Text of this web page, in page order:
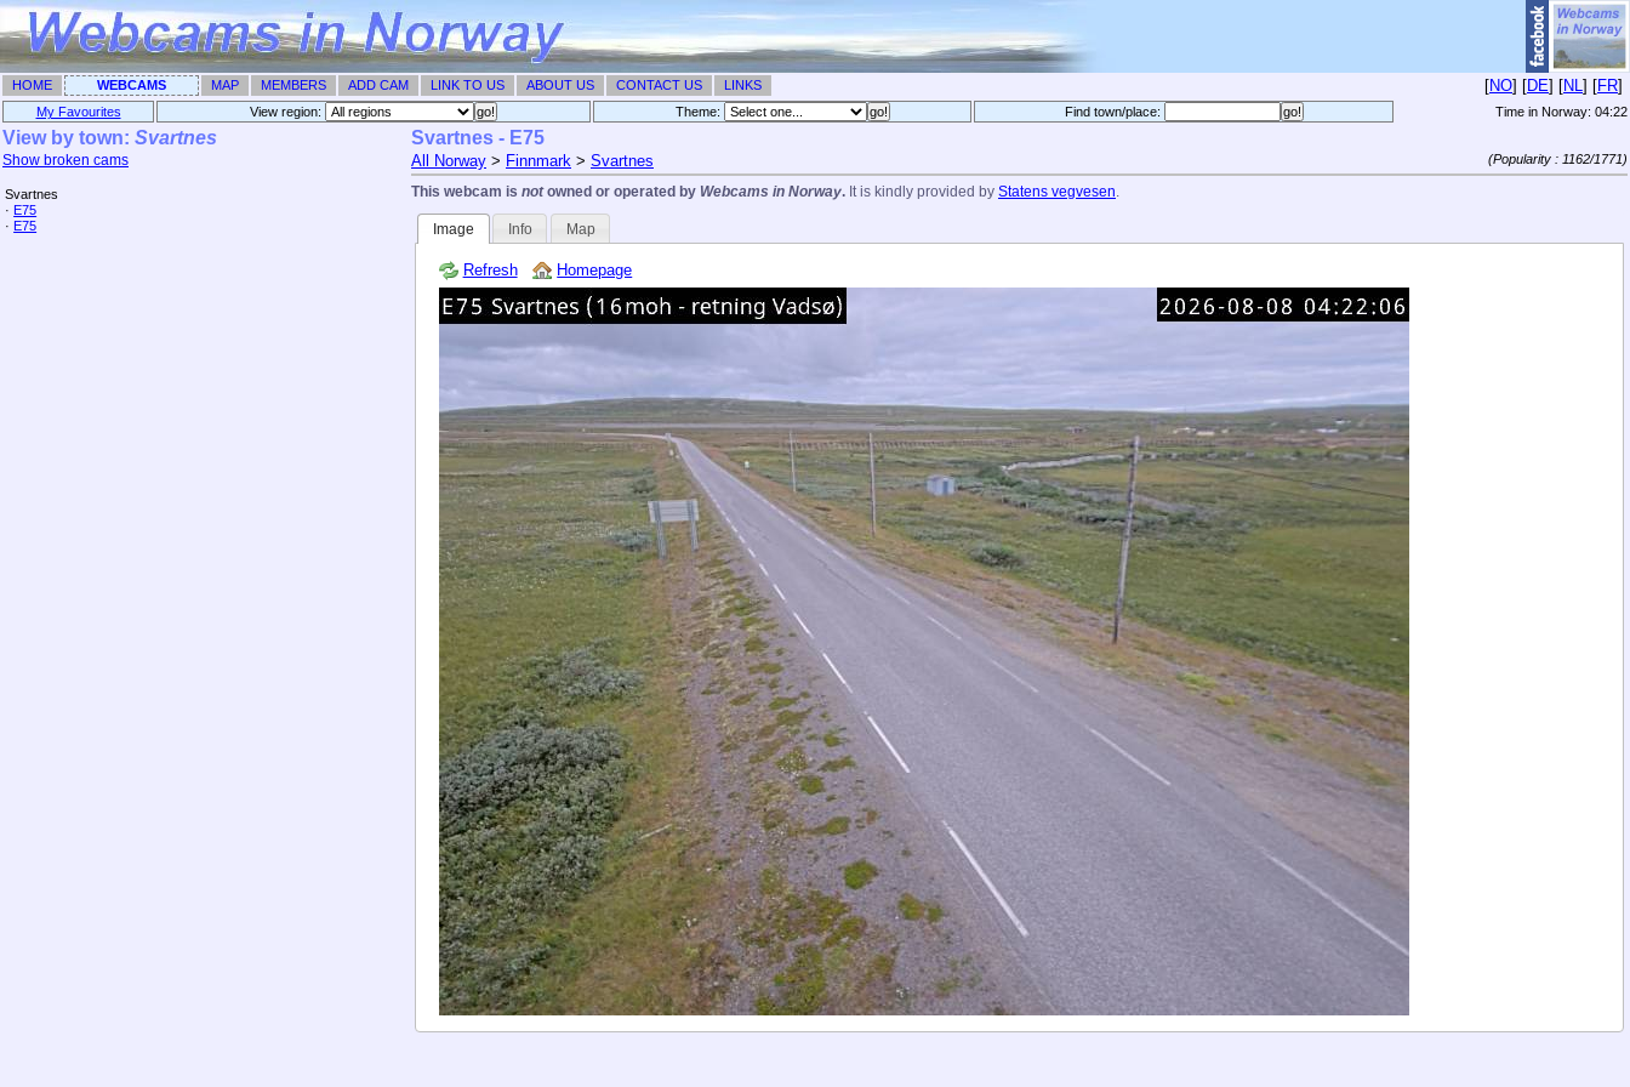
HOME WEBCAMS MAP MEMBERS ADD CAM LINK TO US ABOUT US CONTACT US LINKS [NO] [DE] [NL] [FR]
My Favourites View region: Theme: Find town/place: Time in Norway: 04:22